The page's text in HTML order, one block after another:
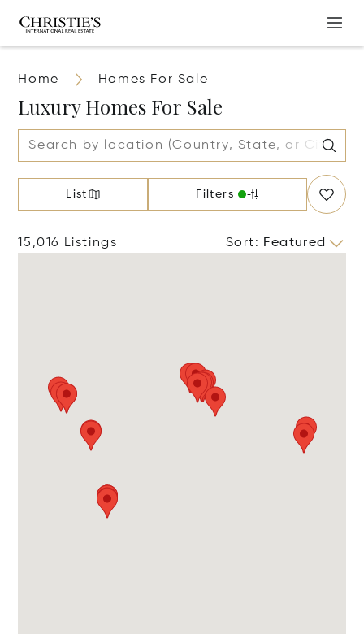
Home Homes For Sale
Luxury Homes For Sale
List Filters
15,016 Listings Sort: Featured